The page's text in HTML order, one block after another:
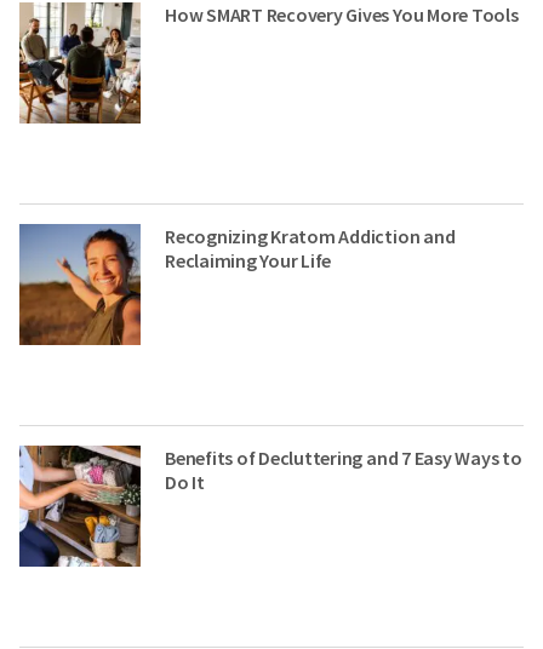
How SMART Recovery Gives You More Tools
Recognizing Kratom Addiction and
Reclaiming Your Life
Benefits of Decluttering and 7 Easy Ways to
Do It